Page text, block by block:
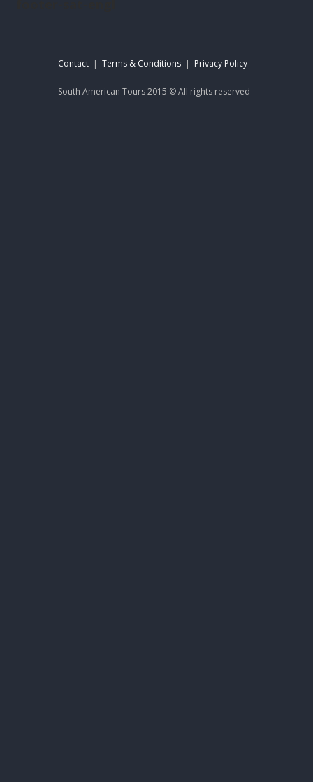
Contact | Terms & Conditions | Privacy Policy
South American Tours 2015 © All rights reserved